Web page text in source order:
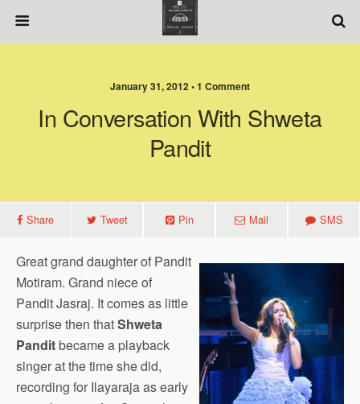
January 31, 2012 • 1 Comment
In Conversation With Shweta
Pandit
Share Tweet Pin Mail SMS
Great grand daughter of Pandit
Motiram. Grand niece of
Pandit Jasraj. It comes as little
surprise then thatShweta
Panditbecame a playback
singer at the time she did,
recording for Ilayaraja as early